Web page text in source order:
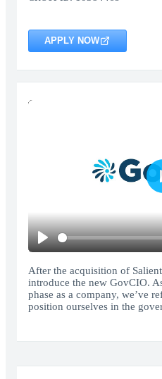
APPLY NOW
Play
After the acquisition of
introduce the new GovCIO.
phase as a company, we’ve
position ourselves in the